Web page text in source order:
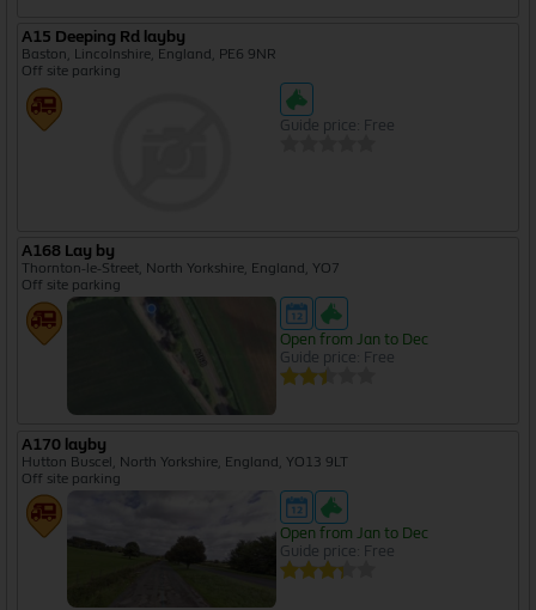
A15 Deeping Rd layby
Baston, Lincolnshire, England, PE6 9NR
Off site parking
Guide price: Free
A168 Lay by
Thornton-le-Street, North Yorkshire, England, YO7
Off site parking
Open from Jan to Dec
Guide price: Free
A170 layby
Hutton Buscel, North Yorkshire, England, YO13 9LT
Off site parking
Open from Jan to Dec
Guide price: Free